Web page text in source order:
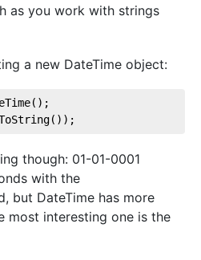
as you work with strings
a new DateTime object:
though: 01-01-0001
with the
but DateTime has more
most interesting one is the